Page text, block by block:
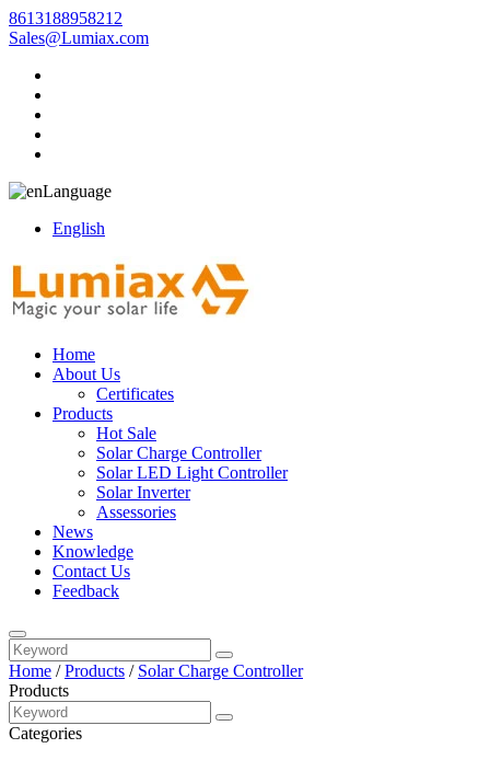
8613188958212
Sales@Lumiax.com
Language
English
Home
About Us
Certificates
Products
Hot Sale
Solar Charge Controller
Solar LED Light Controller
Solar Inverter
Assessories
News
Knowledge
Contact Us
Feedback
Home /Products / Solar Charge Controller
Products
Categories